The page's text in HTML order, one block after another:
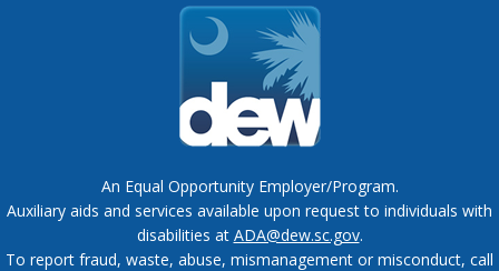
An Equal Opportunity Employer/Program.
Auxiliary aids and services available upon request to individuals with
disabilities at ADA@dew.sc.gov.
To report fraud, waste, abuse, mismanagement or misconduct, call